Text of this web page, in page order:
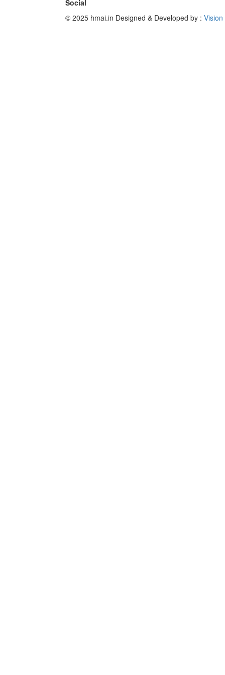
Social
© 2025 hmai.in Designed & Developed by :